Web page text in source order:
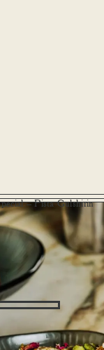
– Pista Gulshirin